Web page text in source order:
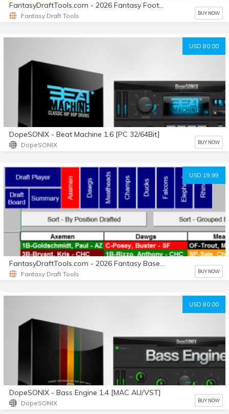
FantasyDraftTools.com - 2026 Fantasy Football 'Executive Draft Master'
Fantasy Draft Tools BUY NOW
USD 80.00
DopeSONIX - Beat Machine 1.6 [PC 32/64Bit]
DopeSONIX BUY NOW
USD 19.99
FantasyDraftTools.com - 2026 Fantasy Baseball Draft Tool
Fantasy Draft Tools BUY NOW
USD 80.00
DopeSONIX - Bass Engine 1.4 [MAC AU/VST]
DopeSONIX BUY NOW